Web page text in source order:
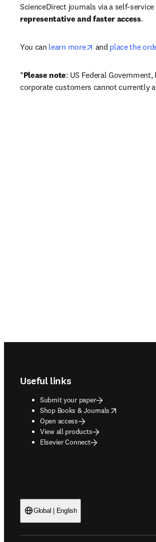
ScienceDirect journals via a self-
representative and faster access.
You can learn more opens in new tab/
and place the
*Please note: US Federal
corporate customers cannot currently
Useful links
Submit your paper
Shop Books & Journals
opens in new tab/window
Open access
View all products
Elsevier Connect
Global | English